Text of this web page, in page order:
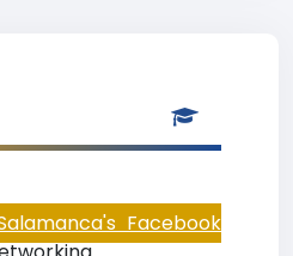
Facebook